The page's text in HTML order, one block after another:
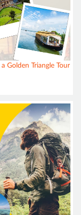
Golden Triangle Tour